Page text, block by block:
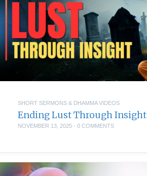
SHORT SERMONS & DHAMMA VIDEOS
Ending Lust Through Insight
NOVEMBER 13, 2025 · 0 COMMENTS